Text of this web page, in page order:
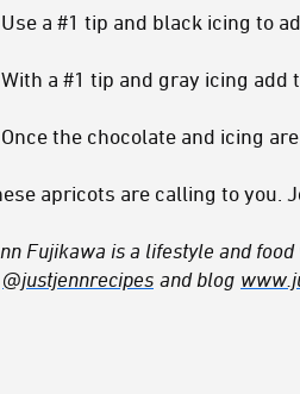
a #1 tip and black icing to
a #1 tip and gray icing add
the chocolate and icing
apricots are calling to you.
Fujikawa is a lifestyle and
@justjennrecipes and blog